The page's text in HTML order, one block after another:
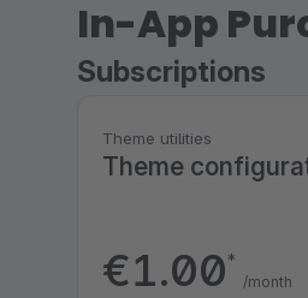
In-App
Subscriptions
Theme utilities
Theme
€1.00*
/month